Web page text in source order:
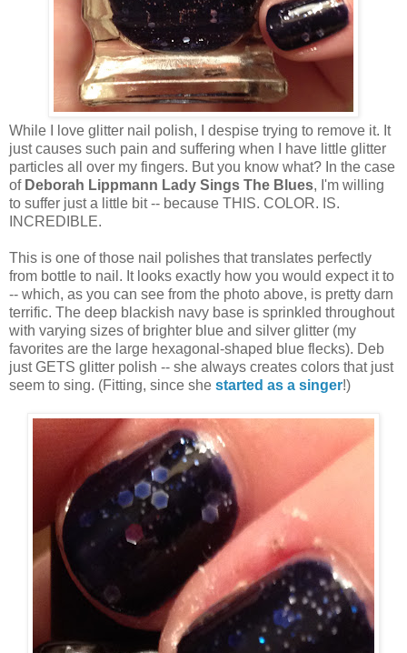
While I love glitter nail polish, I despise trying to remove it. It
just causes such pain and suffering when I have little glitter
particles all over my fingers. But you know what? In the case
of Deborah Lippmann Lady Sings The Blues, I'm willing
to suffer just a little bit -- because THIS. COLOR. IS.
INCREDIBLE.
This is one of those nail polishes that translates perfectly
from bottle to nail. It looks exactly how you would expect it to
-- which, as you can see from the photo above, is pretty darn
terrific. The deep blackish navy base is sprinkled throughout
with varying sizes of brighter blue and silver glitter (my
favorites are the large hexagonal-shaped blue flecks). Deb
just GETS glitter polish -- she always creates colors that just
seem to sing. (Fitting, since she started as a singer!)